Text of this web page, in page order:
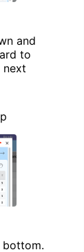
and
to
next
bottom.